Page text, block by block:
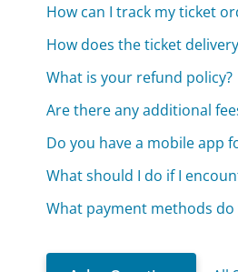
How can I track my ticket
How does the ticket
What is your refund policy?
Are there any additional
Do you have a mobile app
What should I do if I
What payment methods do